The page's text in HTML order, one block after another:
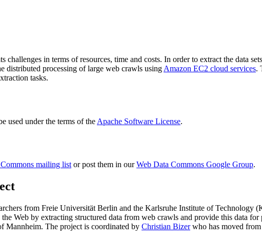
challenges in terms of resources, time and costs. In order to extract the data
distributed processing of large web crawls using Amazon EC2 cloud services.
tasks.
used under the terms of the Apache Software License.
mailing listor post them in ourWeb Data Commons Google Group.
from Freie Universität Berlin and the Karlsruhe Institute of Technology
Web by extracting structured data from web crawls and provide this data
Mannheim. The project is coordinated by Christian Bizerwho has moved